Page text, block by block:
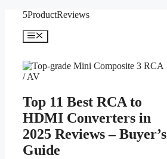
content
5ProductReviews
Menu
Top 11 Best RCA to
HDMI Converters in
2025 Reviews – Buyer’s
Guide